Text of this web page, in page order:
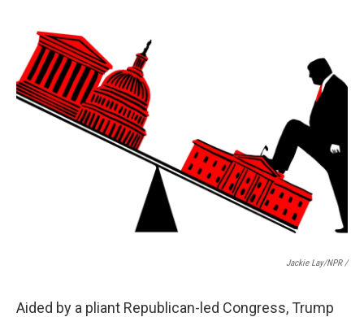
Jackie Lay/NPR /
Aided by a pliant Republican-led Congress, Trump